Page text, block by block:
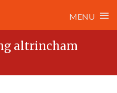
MENU ≡
altrincham